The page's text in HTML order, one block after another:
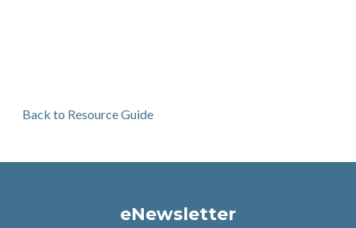
Back to Resource Guide
eNewsletter